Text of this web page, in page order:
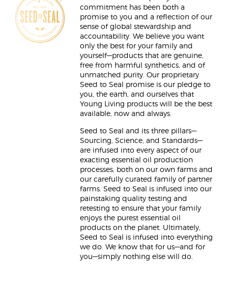
commitment has been both a
promise to you and a reflection of our
sense of global stewardship and
accountability. We believe you want
only the best for your family and
yourself—products that are genuine,
free from harmful synthetics, and of
unmatched purity. Our proprietary
Seed to Seal promise is our pledge to
you, the earth, and ourselves that
Young Living products will be the best
available, now and always.
Seed to Seal and its three pillars—
Sourcing, Science, and Standards—
are infused into every aspect of our
exacting essential oil production
processes, both on our own farms and
our carefully curated family of partner
farms. Seed to Seal is infused into our
painstaking quality testing and
retesting to ensure that your family
enjoys the purest essential oil
products on the planet. Ultimately,
Seed to Seal is infused into everything
we do. We know that for us—and for
you—simply nothing else will do.